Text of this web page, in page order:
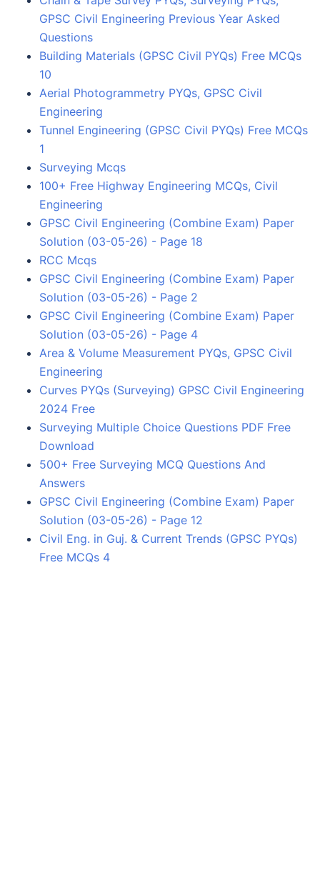
GPSC Civil Engineering Previous Year Asked
Questions
Building Materials (GPSC Civil PYQs) Free MCQs
10
Aerial Photogrammetry PYQs, GPSC Civil
Engineering
Tunnel Engineering (GPSC Civil PYQs) Free MCQs
1
Surveying Mcqs
100+ Free Highway Engineering MCQs, Civil
Engineering
GPSC Civil Engineering (Combine Exam) Paper
Solution (03-05-26) - Page 18
RCC Mcqs
GPSC Civil Engineering (Combine Exam) Paper
Solution (03-05-26) - Page 2
GPSC Civil Engineering (Combine Exam) Paper
Solution (03-05-26) - Page 4
Area & Volume Measurement PYQs, GPSC Civil
Engineering
Curves PYQs (Surveying) GPSC Civil Engineering
2024 Free
Surveying Multiple Choice Questions PDF Free
Download
500+ Free Surveying MCQ Questions And
Answers
GPSC Civil Engineering (Combine Exam) Paper
Solution (03-05-26) - Page 12
Civil Eng. in Guj. & Current Trends (GPSC PYQs)
Free MCQs 4